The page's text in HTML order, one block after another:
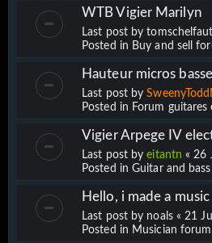
WTB Vigier Marilyn
Last post bytomschelfaut
Posted in Buy and sell
Hauteur micros
Last post by
Posted in Forum guitares
Vigier Arpege IV
Last post byeitantn «26
Posted in Guitar and
Hello, i made a music
Last post by noals«21
Posted in Musician forum